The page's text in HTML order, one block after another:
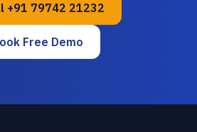
+91 79742 21232
Free Demo